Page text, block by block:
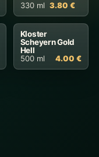
330 ml 3.80 €
Kloster
Scheyern Gold
Hell
500 ml
4.00 €